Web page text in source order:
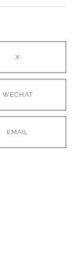
X
WECHAT
EMAIL